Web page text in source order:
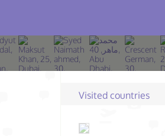
Visited countries